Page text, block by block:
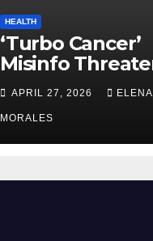
HEALTH
‘Turbo Cancer’
Misinfo
Vaccine Trust
APRIL 27, 2026 ELENA
MORALES